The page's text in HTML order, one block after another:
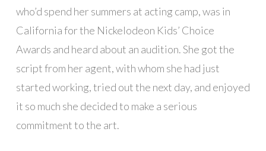
who’d spend her summers at acting camp, was in
California for the Nickelodeon Kids’ Choice
Awards and heard about an audition. She got the
script from her agent, with whom she had just
started working, tried out the next day, and enjoyed
it so much she decided to make a serious
commitment to the art.